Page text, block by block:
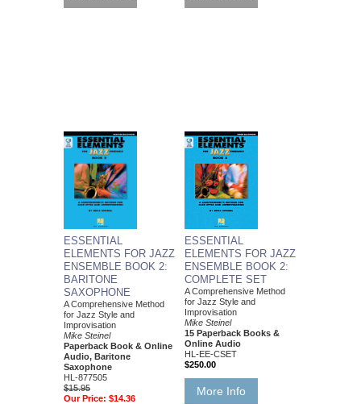
ESSENTIAL
ELEMENTS FOR JAZZ
ENSEMBLE BOOK 2:
BARITONE
SAXOPHONE
A Comprehensive Method
for Jazz Style and
Improvisation
Mike Steinel
Paperback Book & Online
Audio, Baritone
Saxophone
HL-877505
$15.95
Our Price: $14.36
ESSENTIAL
ELEMENTS FOR JAZZ
ENSEMBLE BOOK 2:
COMPLETE SET
A Comprehensive Method
for Jazz Style and
Improvisation
Mike Steinel
15 Paperback Books &
Online Audio
HL-EE-CSET
$250.00
More Info